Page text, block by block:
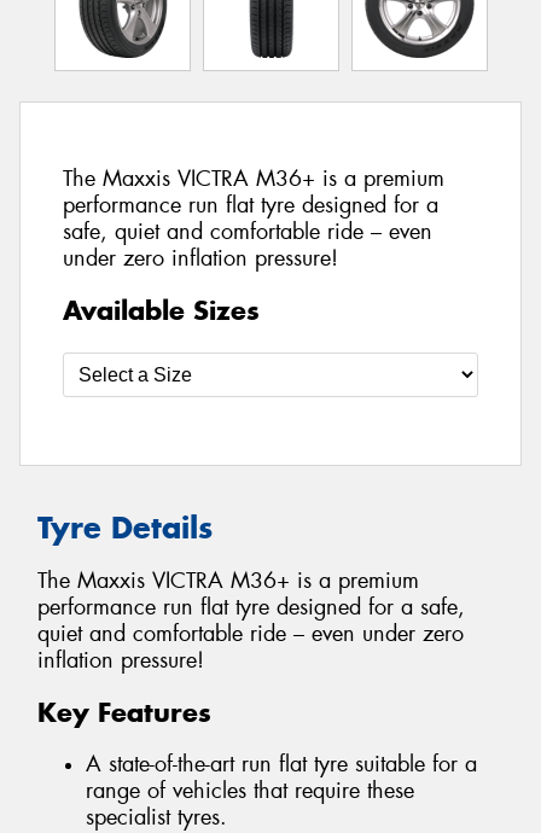
The Maxxis VICTRA M36+ is a premium
performance run flat tyre designed for a
safe, quiet and comfortable ride – even
under zero inflation pressure!
Available Sizes
Tyre Details
The Maxxis VICTRA M36+ is a premium
performance run flat tyre designed for a safe,
quiet and comfortable ride – even under zero
inflation pressure!
Key Features
A state-of-the-art run flat tyre suitable for a
range of vehicles that require these
specialist tyres.